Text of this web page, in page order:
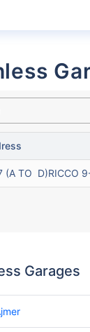
(A TO D)RICCO
Garages